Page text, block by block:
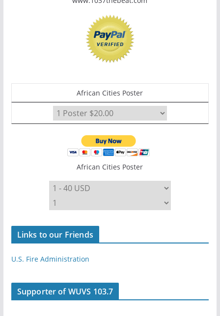
African Cities Poster
African Cities Poster
Links to our Friends
U.S. Fire Administration
Supporter of WUVS 103.7